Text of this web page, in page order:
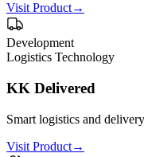
Visit Product→
Development
Logistics Technology
KK Delivered
Smart logistics and
Visit Product→